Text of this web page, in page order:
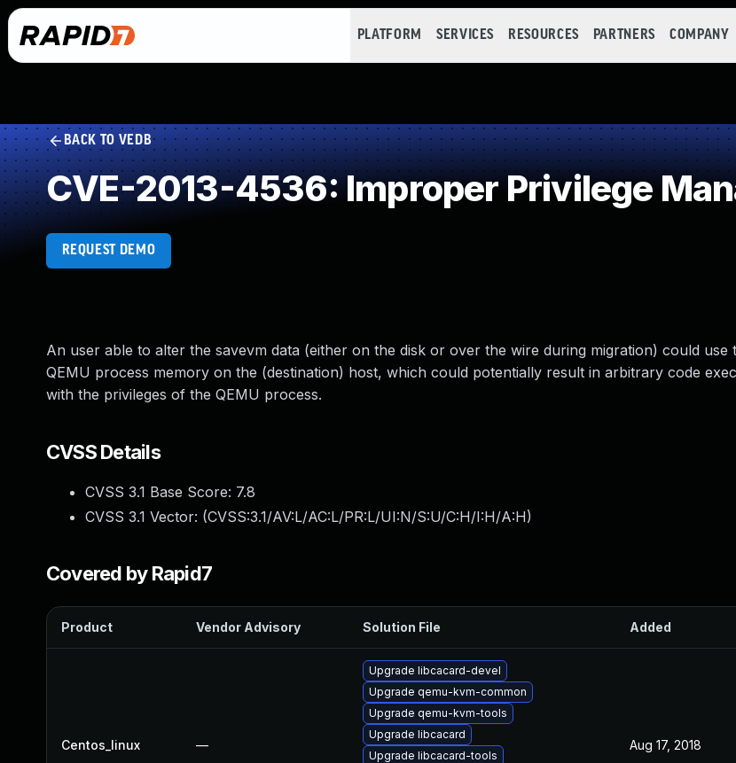
PLATFORM SERVICES RESOURCES PARTNERS COMPANY
BACK TO VEDB
CVE-2013-4536: Improper Privilege
REQUEST DEMO
An user able to alter the savevm data (either on the disk or over the wire during migration) could
QEMU process memory on the (destination) host, which could potentially result in arbitrary code
with the privileges of the QEMU process.
CVSS Details
CVSS 3.1 Base Score: 7.8
CVSS 3.1 Vector: (CVSS:3.1/AV:L/AC:L/PR:L/UI:N/S:U/C:H/I:H/A:H)
Covered by Rapid7
Product Vendor Advisory Solution File Added
Centos_linux —
Upgrade libcacard-devel
Upgrade qemu-kvm-common
Upgrade qemu-kvm-tools
Upgrade libcacard
Upgrade libcacard-tools
Aug 17, 2018